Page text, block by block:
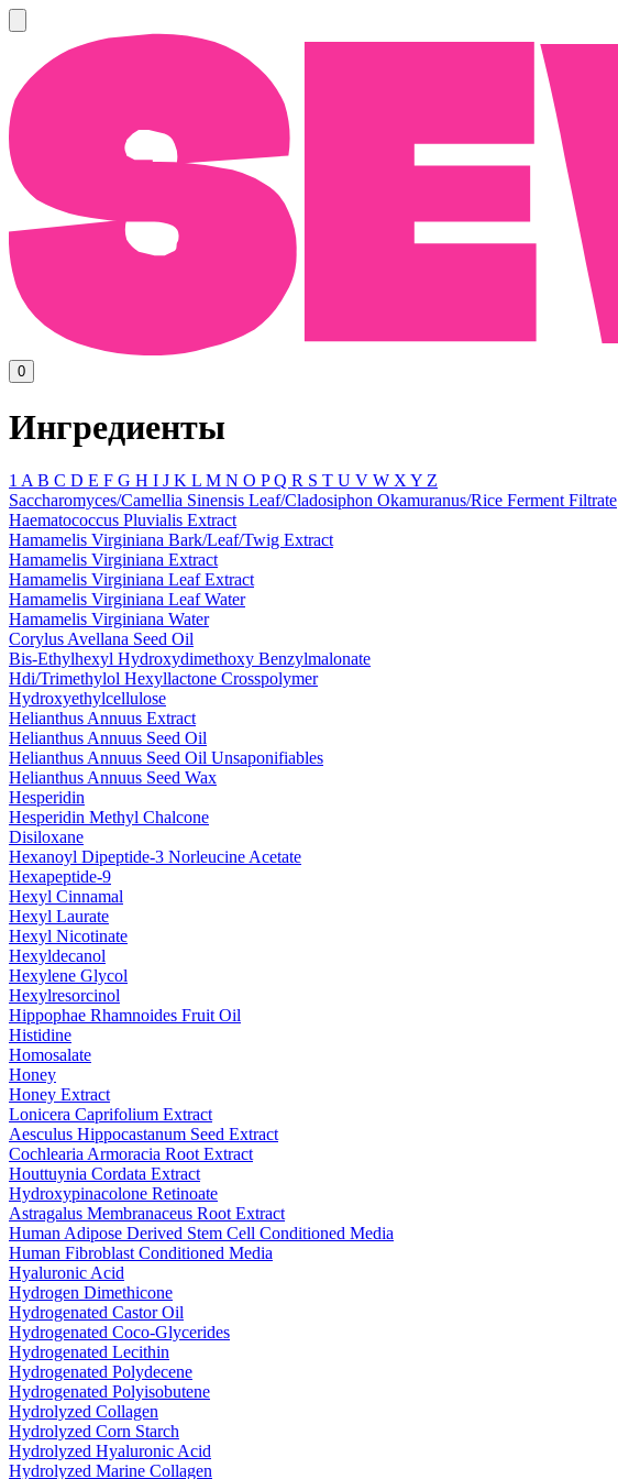
0
Ингредиенты
1 A B C D E F G H I J K L M N O PQ R S T U V W X Y Z
Saccharomyces/​Camellia Sinensis Leaf/​Cladosiphon Okamuranus/​Rice Ferment Filtrate
Haematococcus Pluvialis Extract
Hamamelis Virginiana Bark/​Leaf/​Twig Extract
Hamamelis Virginiana Extract
Hamamelis Virginiana Leaf Extract
Hamamelis Virginiana Leaf Water
Hamamelis Virginiana Water
Corylus Avellana Seed Oil
Bis-Ethylhexyl Hydroxydimethoxy Benzylmalonate
Hdi/Trimethylol Hexyllactone Crosspolymer
Hydroxyethylcellulose
Helianthus Annuus Extract
Helianthus Annuus Seed Oil
Helianthus Annuus Seed Oil Unsaponifiables
Helianthus Annuus Seed Wax
Hesperidin
Hesperidin Methyl Chalcone
Disiloxane
Hexanoyl Dipeptide-3 Norleucine Acetate
Hexapeptide-9
Hexyl Cinnamal
Hexyl Laurate
Hexyl Nicotinate
Hexyldecanol
Hexylene Glycol
Hexylresorcinol
Hippophae Rhamnoides Fruit Oil
Histidine
Homosalate
Honey
Honey Extract
Lonicera Caprifolium Extract
Aesculus Hippocastanum Seed Extract
Cochlearia Armoracia Root Extract
Houttuynia Cordata Extract
Hydroxypinacolone Retinoate
Astragalus Membranaceus Root Extract
Human Adipose Derived Stem Cell Conditioned Media
Human Fibroblast Conditioned Media
Hyaluronic Acid
Hydrogen Dimethicone
Hydrogenated Castor Oil
Hydrogenated Coco-Glycerides
Hydrogenated Lecithin
Hydrogenated Polydecene
Hydrogenated Polyisobutene
Hydrolyzed Collagen
Hydrolyzed Corn Starch
Hydrolyzed Hyaluronic Acid
Hydrolyzed Marine Collagen